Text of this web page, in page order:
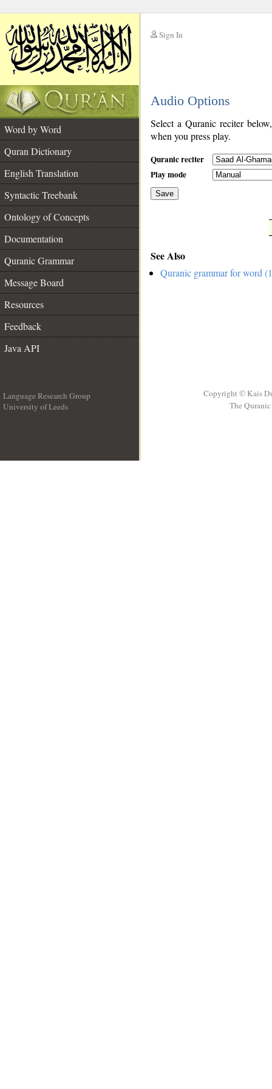
Sign In
Audio Options
Word by Word
Quran Dictionary
English Translation
Syntactic Treebank
Ontology of Concepts
Documentation
Quranic Grammar
Message Board
Resources
Feedback
Java API
Select a Quranic reciter
when you press play.
Quranic reciter
Play mode
Save
See Also
Quranic grammar for word
Language Research Group
University of Leeds
Copyright © Kais
The